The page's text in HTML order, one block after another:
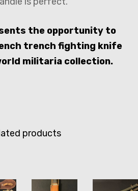
the opportunity to
trench fighting knife
militaria collection.
products